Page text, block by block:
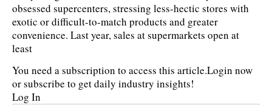
obsessed supercenters, stressing less-hectic stores with
exotic or difficult-to-match products and greater
convenience. Last year, sales at supermarkets open at
least
You need a subscription to access this article.Login now
or subscribe to get daily industry insights!
Log In